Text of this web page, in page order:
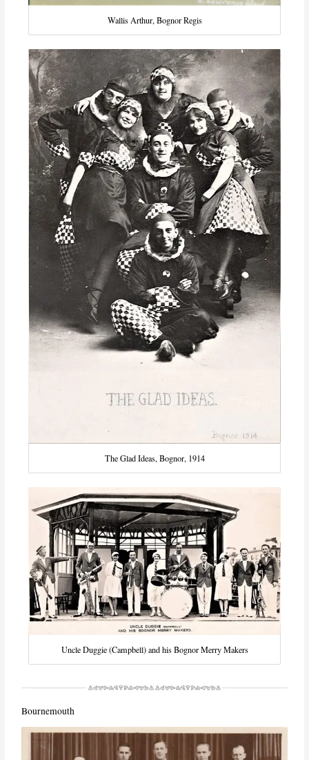
Wallis Arthur, Bognor Regis
The Glad Ideas, Bognor, 1914
Uncle Duggie (Campbell) and his Bognor Merry Makers
Bournemouth